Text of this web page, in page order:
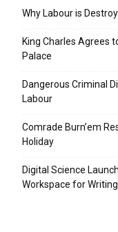
Why Labour is
King Charles Agrees
Palace
Dangerous Criminal
Labour
Comrade Burn’em
Holiday
Digital Science
Workspace for